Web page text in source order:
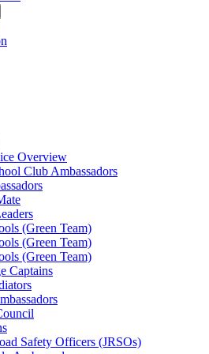
Overview
Club Ambassadors
(Green Team)
(Green Team)
(Green Team)
Captains
Safety Officers (JRSOs)